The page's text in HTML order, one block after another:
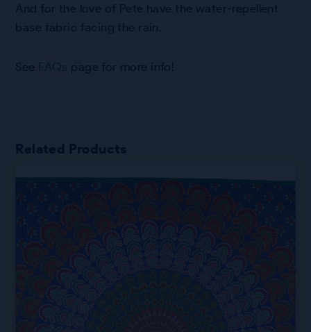
And for the love of Pete have the water-repellent
base fabric facing the rain.
See FAQs page for more info!
Related Products